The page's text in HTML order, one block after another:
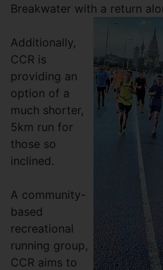
Breakwater with a return
Additionally,
CCR is
providing an
option of a
much shorter,
5km run for
those so
inclined.
A community-
based
recreational
running group,
CCR aims to